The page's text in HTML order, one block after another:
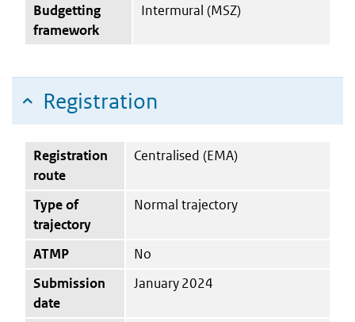
Budgetting
framework
Intermural (MSZ)
Registration
Registration
route
Centralised (EMA)
Type of
trajectory
Normal trajectory
ATMP
No
Submission
date
January 2024